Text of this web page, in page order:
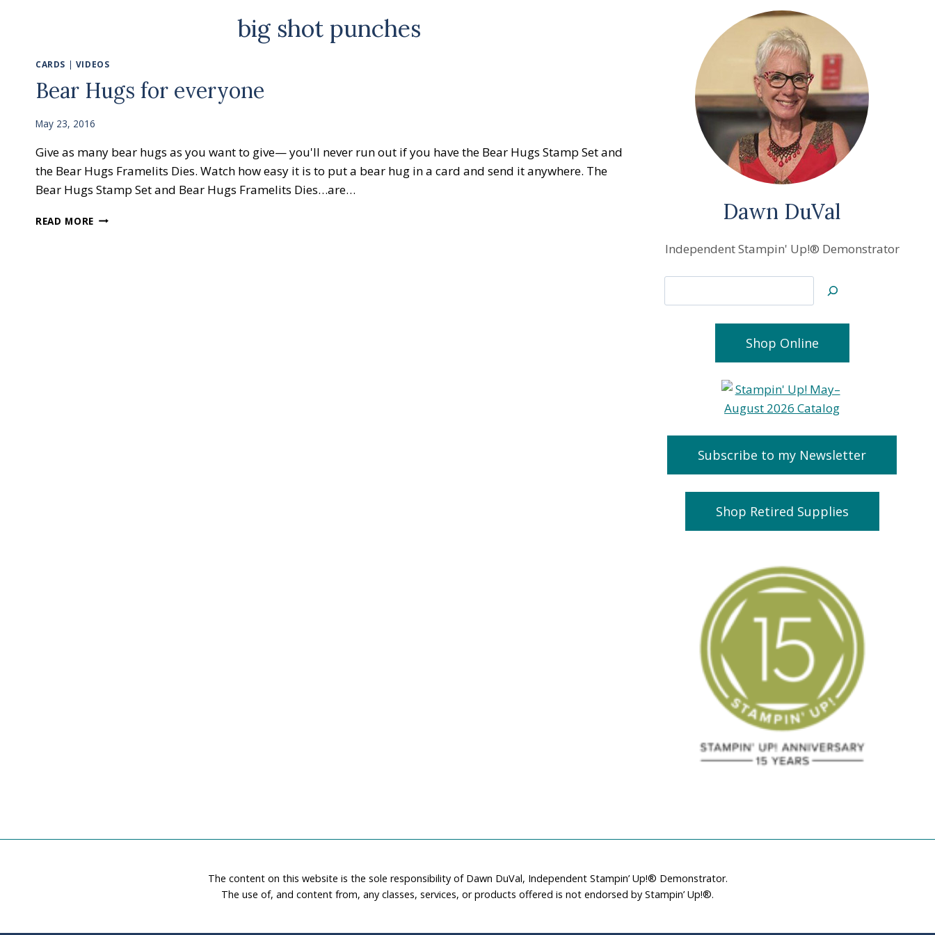
big shot punches
CARDS | VIDEOS
Bear Hugs for everyone
May 23, 2016
Give as many bear hugs as you want to give— you'll never run out if you have the Bear Hugs Stamp Set and
the Bear Hugs Framelits Dies. Watch how easy it is to put a bear hug in a card and send it anywhere. The
Bear Hugs Stamp Set and Bear Hugs Framelits Dies…are…
READ MORE BEAR
Dawn DuVal
Independent Stampin' Up!® Demonstrator
Shop Online
Subscribe to my Newsletter
Shop Retired Supplies
The content on this website is the sole responsibility of Dawn DuVal, Independent Stampin’ Up!® Demonstrator.
The use of, and content from, any classes, services, or products offered is not endorsed by Stampin’ Up!®.